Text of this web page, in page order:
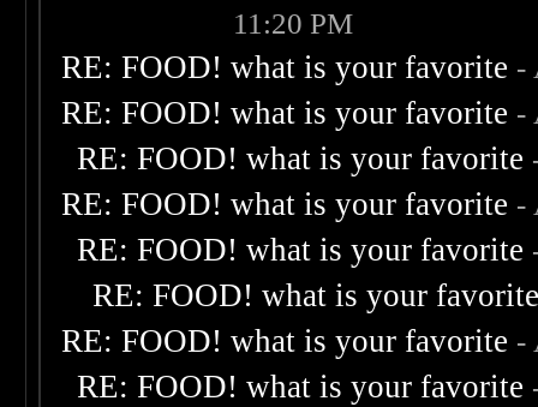
11:20 PM
RE: FOOD! what is your favorite -
RE: FOOD! what is your favorite -
RE: FOOD! what is your favorite
RE: FOOD! what is your favorite -
RE: FOOD! what is your favorite
RE: FOOD! what is your
RE: FOOD! what is your favorite -
RE: FOOD! what is your favorite